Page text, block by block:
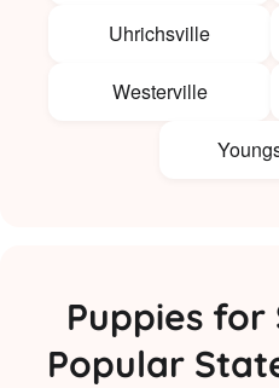
Uhrichsville
Westerville
Puppies for
Popular